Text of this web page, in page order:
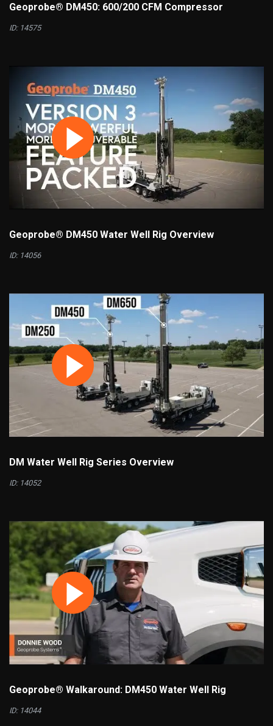
Geoprobe® DM450: 600/200 CFM Compressor
ID: 14575
Geoprobe® DM450 Water Well Rig Overview
ID: 14056
DM Water Well Rig Series Overview
ID: 14052
Geoprobe® Walkaround: DM450 Water Well Rig
ID: 14044